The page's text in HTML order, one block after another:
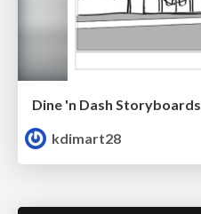
Dine 'n Dash Storyboards
kdimart28